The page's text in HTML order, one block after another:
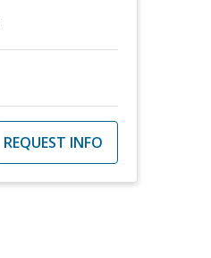
REQUEST INFO